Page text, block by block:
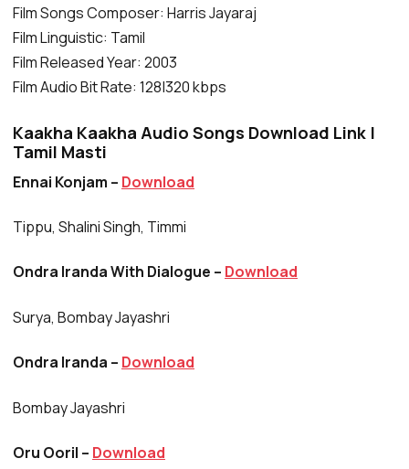
Film Songs Composer: Harris Jayaraj
Film Linguistic: Tamil
Film Released Year: 2003
Film Audio Bit Rate: 128|320 kbps
Kaakha Kaakha Audio Songs Download Link |
Tamil Masti
Ennai Konjam – Download
Tippu, Shalini Singh, Timmi
Ondra Iranda With Dialogue – Download
Surya, Bombay Jayashri
Ondra Iranda – Download
Bombay Jayashri
Oru Ooril – Download